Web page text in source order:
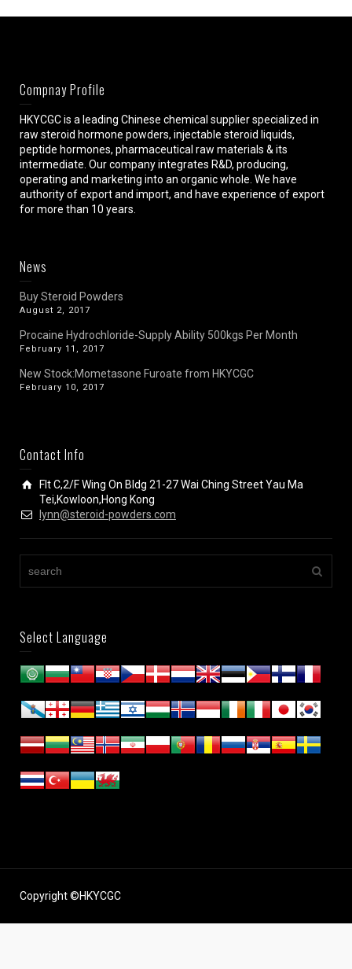
Compnay Profile
HKYCGC is a leading Chinese chemical supplier specialized in
raw steroid hormone powders, injectable steroid liquids,
peptide hormones, pharmaceutical raw materials & its
intermediate. Our company integrates R&D, producing,
operating and marketing into an organic whole. We have
authority of export and import, and have experience of export
for more than 10 years.
News
Buy Steroid Powders
August 2, 2017
Procaine Hydrochloride-Supply Ability 500kgs Per Month
February 11, 2017
New Stock:Mometasone Furoate from HKYCGC
February 10, 2017
Contact Info
Flt C,2/F Wing On Bldg 21-27 Wai Ching Street Yau Ma
Tei,Kowloon,Hong Kong
lynn@steroid-powders.com
Select Language
Copyright ©HKYCGC